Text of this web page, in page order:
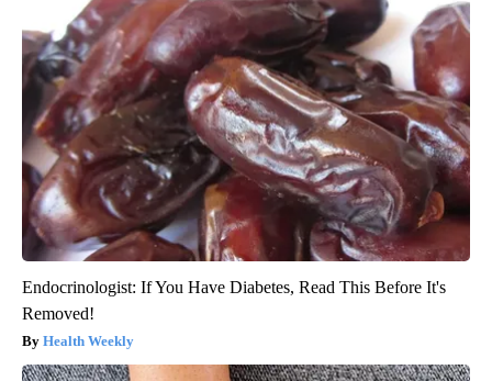
Endocrinologist: If You Have Diabetes, Read This Before It's
Removed!
Health Weekly